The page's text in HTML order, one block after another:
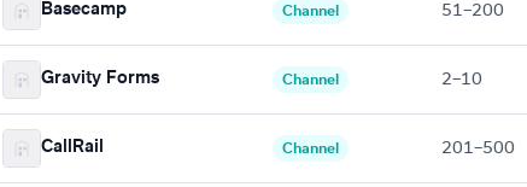
Basecamp Channel 51–200
Gravity Forms Channel 2–10
CallRail Channel 201–500